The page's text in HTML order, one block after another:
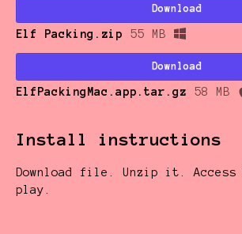
Download
Elf Packing.zip 55 MB
Download
ElfPackingMac.app.tar.gz 58 MB
Install instructions
Download file. Unzip it. Access
play.